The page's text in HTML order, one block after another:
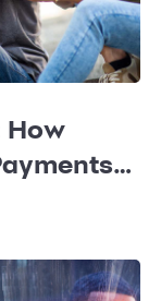
How